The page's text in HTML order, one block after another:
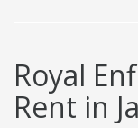
Royal
Rent in